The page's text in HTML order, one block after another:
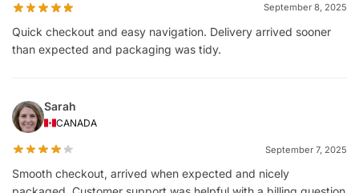
September 8, 2025
Quick checkout and easy navigation. Delivery arrived sooner
than expected and packaging was tidy.
Sarah
CANADA
September 7, 2025
Smooth checkout, arrived when expected and nicely